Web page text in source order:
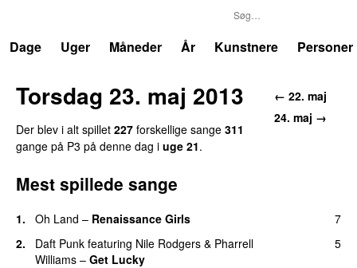
Dage
Uger Måneder År Kunstnere Personer
← 22. maj
24. maj →
Torsdag 23. maj 2013
Der blev i alt spillet 227 forskellige sange 311
gange på P3 på denne dag i uge 21.
Mest spillede sange
1. Oh Land – Renaissance Girls
7
2.
Daft Punk featuring Nile Rodgers & Pharrell
Williams – Get Lucky
5